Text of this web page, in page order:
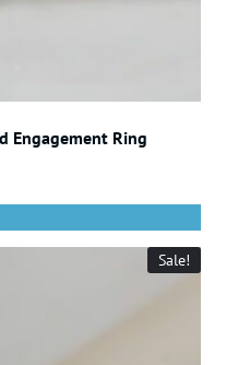
Engagement Ring
Sale!